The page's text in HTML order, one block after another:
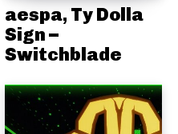
aespa, Ty Dolla
Sign –
Switchblade